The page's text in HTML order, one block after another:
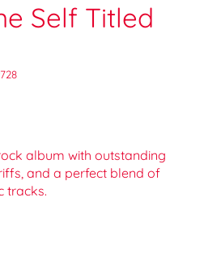
Self Titled
album with outstanding
and a perfect blend of
tracks.
is